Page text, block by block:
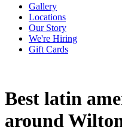
Gallery
Locations
Our Story
We're Hiring
Gift Cards
Best latin
around